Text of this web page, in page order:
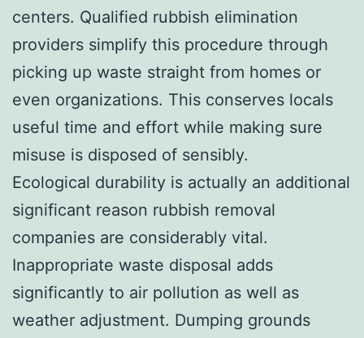
centers. Qualified rubbish elimination
providers simplify this procedure through
picking up waste straight from homes or
even organizations. This conserves locals
useful time and effort while making sure
misuse is disposed of sensibly.
Ecological durability is actually an additional
significant reason rubbish removal
companies are considerably vital.
Inappropriate waste disposal adds
significantly to air pollution as well as
weather adjustment. Dumping grounds